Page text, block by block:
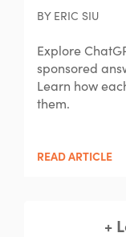
BY ERIC SIU
Explore
sponsored
Learn how
them.
READ ARTICLE
+